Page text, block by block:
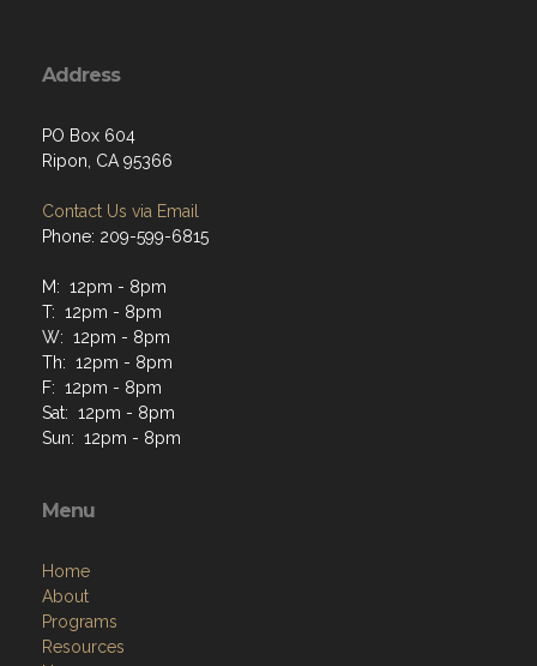
Address
PO Box 604
Ripon, CA 95366
Contact Us via Email
Phone: 209-599-6815
M: 12pm - 8pm
T: 12pm - 8pm
W: 12pm - 8pm
Th: 12pm - 8pm
F: 12pm - 8pm
Sat: 12pm - 8pm
Sun: 12pm - 8pm
Menu
Home
About
Programs
Resources